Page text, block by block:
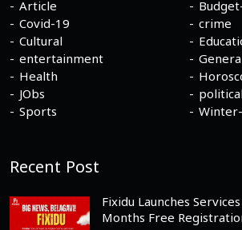
Article
Covid-19
crime
Cultural
entertainment
Health
JObs
political
Sports
Recent Post
Fixidu Launches
Months Free